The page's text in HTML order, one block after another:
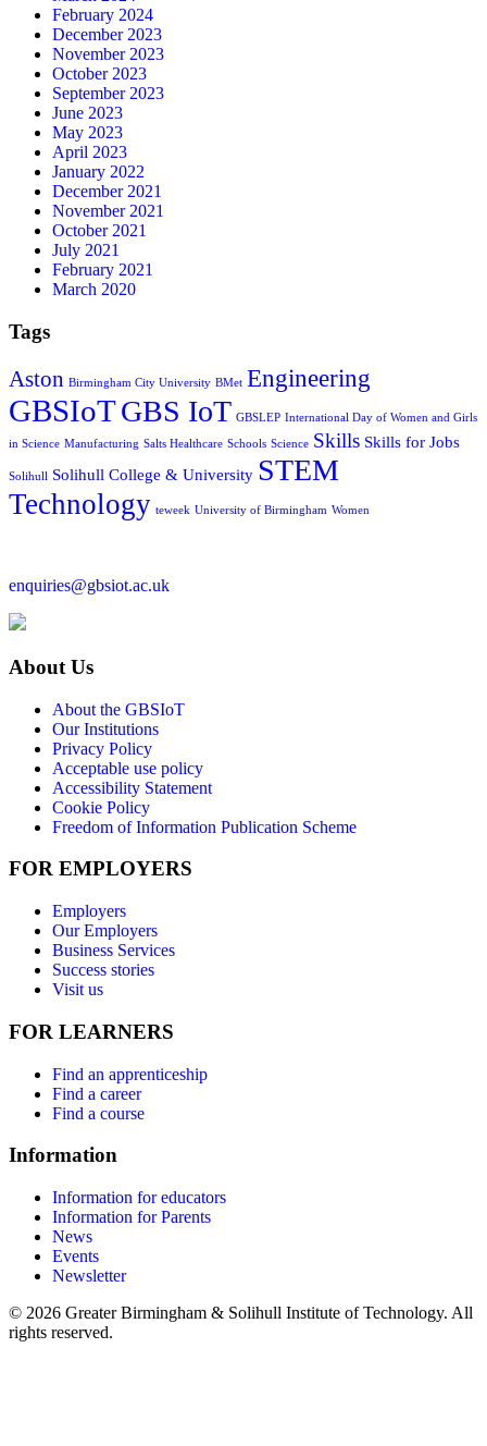
February 2024
December 2023
November 2023
October 2023
September 2023
June 2023
May 2023
April 2023
January 2022
December 2021
November 2021
October 2021
July 2021
February 2021
March 2020
Tags
Aston Birmingham City University BMet Engineering
GBSIoTGBS IoT GBSLEP International Day of Women and Girls
in Science Manufacturing Salts Healthcare Schools Science Skills Skills for Jobs
Solihull Solihull College & University STEM
Technology teweek University of Birmingham Women
enquiries@gbsiot.ac.uk
About Us
About the GBSIoT
Our Institutions
Privacy Policy
Acceptable use policy
Accessibility Statement
Cookie Policy
Freedom of Information Publication Scheme
FOR EMPLOYERS
Employers
Our Employers
Business Services
Success stories
Visit us
FOR LEARNERS
Find an apprenticeship
Find a career
Find a course
Information
Information for educators
Information for Parents
News
Events
Newsletter
© 2026 Greater Birmingham & Solihull Institute of Technology. All
rights reserved.